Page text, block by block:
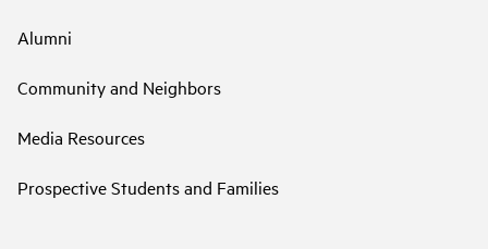
Alumni
Community and Neighbors
Media Resources
Prospective Students and Families